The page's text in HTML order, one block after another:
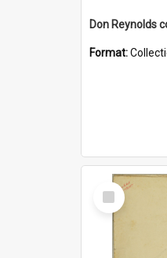
Don Reynolds
Format:
Select
Item